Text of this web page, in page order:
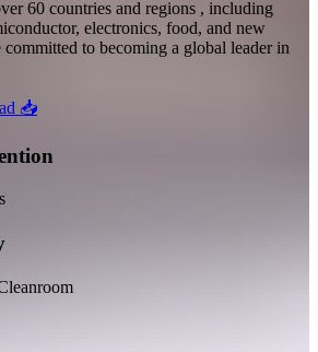
60 countries and regions , including
electronics, food, and new
committed to becoming a global leader in
📥